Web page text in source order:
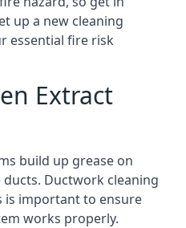
up a new cleaning
essential fire risk
Extract
build up grease on
Ductwork cleaning
is important to ensure
works properly.